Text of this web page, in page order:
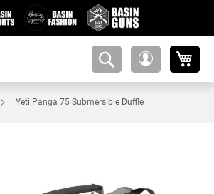
amsearch-
Yeti Panga 75 Submersible Duffle